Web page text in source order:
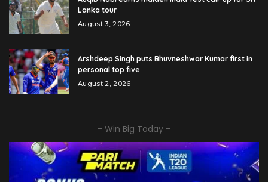
Lanka tour
August 3, 2026
Arshdeep Singh puts Bhuvneshwar Kumar first in
personal top five
August 2, 2026
– Win Big Today –